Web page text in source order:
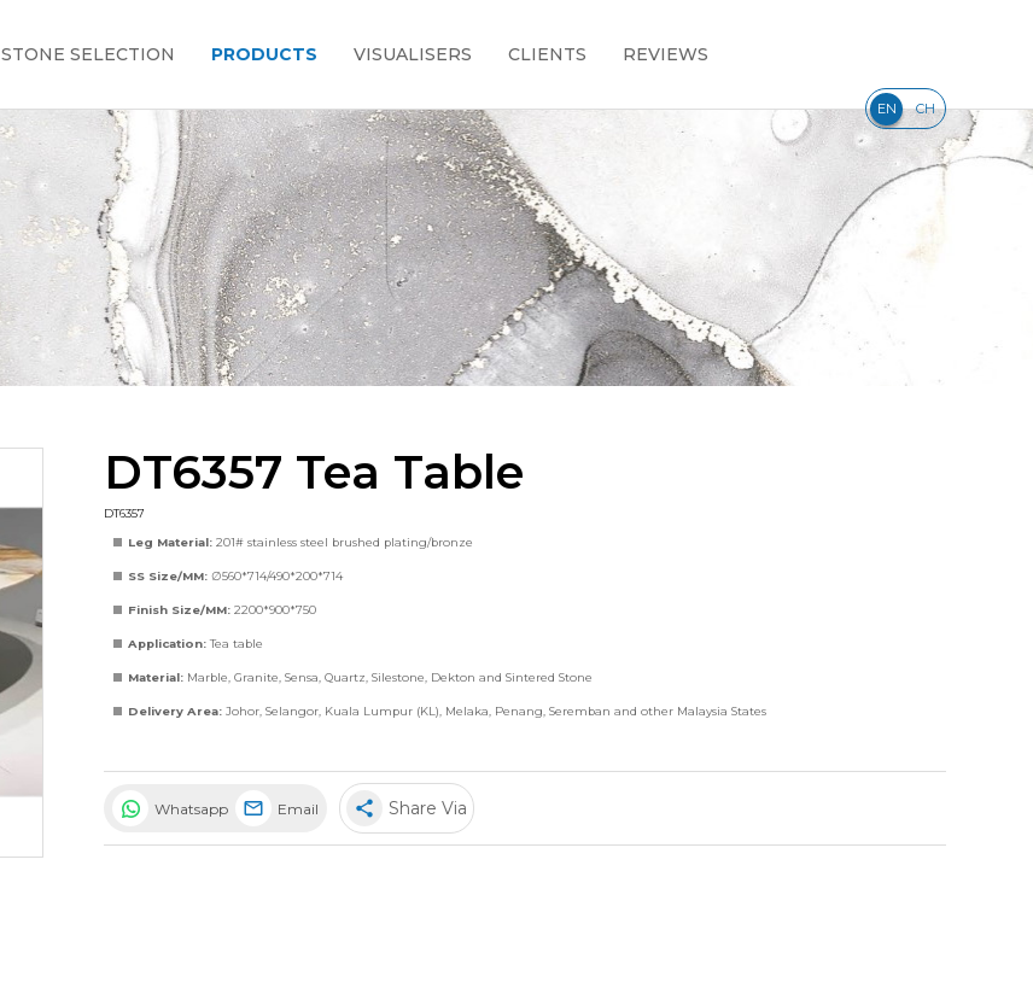
STONE SELECTION PRODUCTS VISUALISERS CLIENTS REVIEWS
EN | CH
DT6357 Tea Table
DT6357
Leg Material: 201# stainless steel brushed plating/bronze
SS Size/MM: ∅560*714/490*200*714
Finish Size/MM: 2200*900*750
Application:Tea table
Material: Marble Granite Sensa Quartz Silestone Dekton and Sintered Stone
Delivery Area: Johor, Selangor, Kuala Lumpur (KL), Melaka, Penang, Seremban and other Malaysia States
Whatsapp Email share Share Via